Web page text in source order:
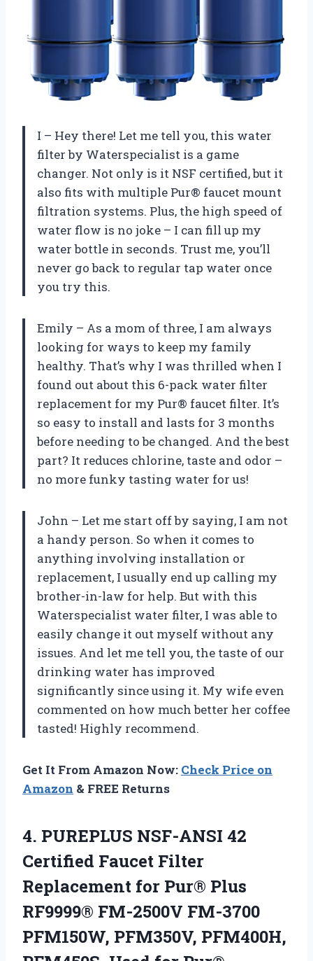
I – Hey there! Let me tell you, this water
filter by Waterspecialist is a game
changer. Not only is it NSF certified, but it
also fits with multiple Pur® faucet mount
filtration systems. Plus, the high speed of
water flow is no joke – I can fill up my
water bottle in seconds. Trust me, you’ll
never go back to regular tap water once
you try this.
Emily – As a mom of three, I am always
looking for ways to keep my family
healthy. That’s why I was thrilled when I
found out about this 6-pack water filter
replacement for my Pur® faucet filter. It’s
so easy to install and lasts for 3 months
before needing to be changed. And the best
part? It reduces chlorine, taste and odor –
no more funky tasting water for us!
John – Let me start off by saying, I am not
a handy person. So when it comes to
anything involving installation or
replacement, I usually end up calling my
brother-in-law for help. But with this
Waterspecialist water filter, I was able to
easily change it out myself without any
issues. And let me tell you, the taste of our
drinking water has improved
significantly since using it. My wife even
commented on how much better her coffee
tasted! Highly recommend.
Get It From Amazon Now: Check Price on
Amazon & FREE Returns
4. PUREPLUS NSF-ANSI 42
Certified Faucet Filter
Replacement for Pur® Plus
RF9999® FM-2500V FM-3700
PFM150W, PFM350V, PFM400H,